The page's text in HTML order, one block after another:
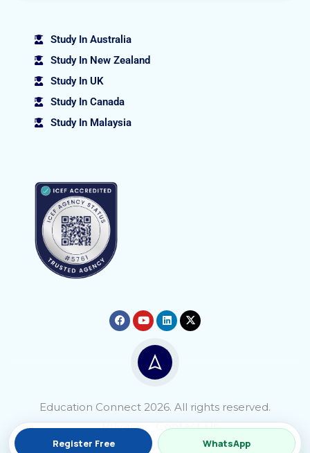
Study In Australia
Study In New Zealand
Study In UK
Study In Canada
Study In Malaysia
Education Connect 2026. All rights reserved.
Privacy
Contact Us
Register Free WhatsApp